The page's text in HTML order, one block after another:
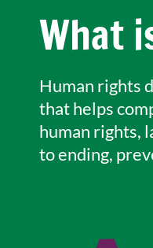
What
Human rights
that helps
human rights,
to ending,